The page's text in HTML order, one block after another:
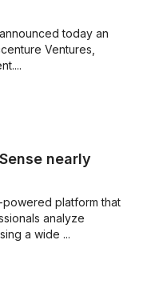
today an
Ventures,
nearly
powered platform that
analyze
a wide ...